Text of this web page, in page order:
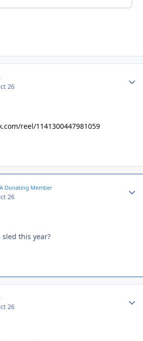
26
reel/1141300447981059
Donating Member
26
this year?
26